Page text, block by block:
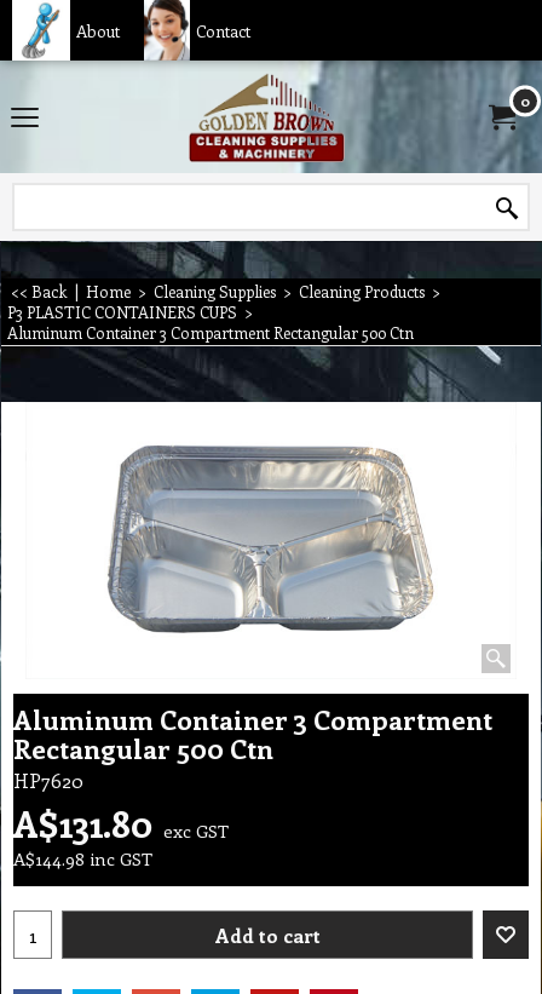
About Contact
0
<< Back | Home > Cleaning Supplies > Cleaning Products >
P3 PLASTIC CONTAINERS CUPS >
Aluminum Container 3 Compartment Rectangular 500 Ctn
Aluminum Container 3 Compartment
Rectangular 500 Ctn
HP7620
A$131.80 exc GST
A$144.98 inc GST
Add to cart